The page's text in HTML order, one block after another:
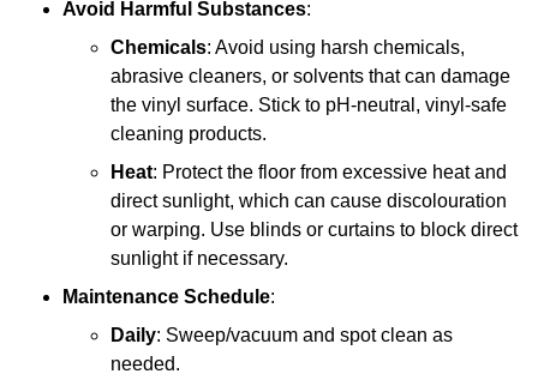
Avoid Harmful Substances:
Chemicals: Avoid using harsh chemicals,
abrasive cleaners, or solvents that can damage
the vinyl surface. Stick to pH-neutral, vinyl-safe
cleaning products.
Heat: Protect the floor from excessive heat and
direct sunlight, which can cause discolouration
or warping. Use blinds or curtains to block direct
sunlight if necessary.
Maintenance Schedule:
Daily: Sweep/vacuum and spot clean as
needed.